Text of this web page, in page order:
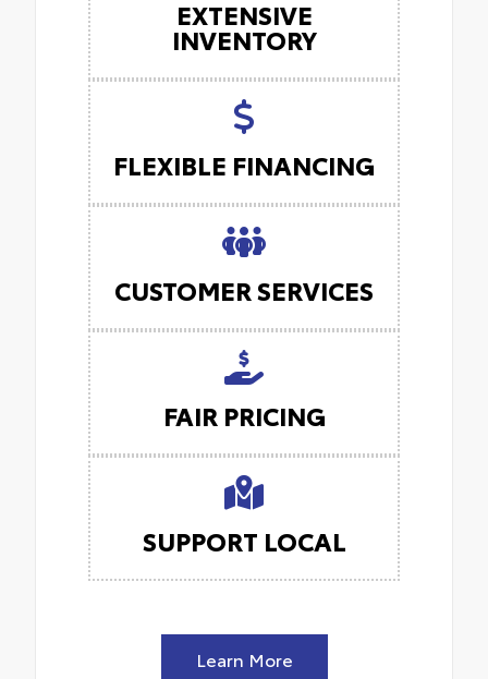
EXTENSIVE
INVENTORY
FLEXIBLE FINANCING
CUSTOMER SERVICES
FAIR PRICING
SUPPORT LOCAL
Learn More